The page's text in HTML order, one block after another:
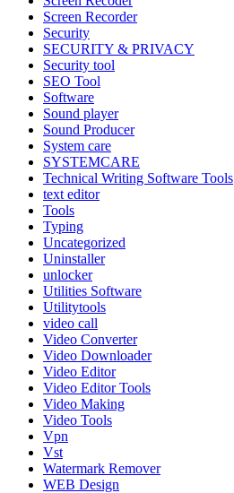
Screen Recorder
Security
SECURITY & PRIVACY
Security tool
SEO Tool
Software
Sound player
Sound Producer
System care
SYSTEMCARE
Technical Writing Software Tools
text editor
Tools
Typing
Uncategorized
Uninstaller
unlocker
Utilities Software
Utilitytools
video call
Video Converter
Video Downloader
Video Editor
Video Editor Tools
Video Making
Video Tools
Vpn
Vst
Watermark Remover
WEB Design